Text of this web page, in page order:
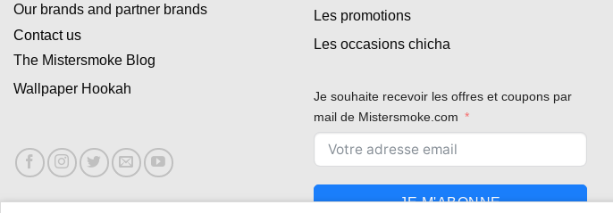
Our brands and partner brands
Contact us
The Mistersmoke Blog
Wallpaper Hookah
Les promotions
Les occasions chicha
Je souhaite recevoir les offres et coupons par
mail de Mistersmoke.com
JE M'ABONNE